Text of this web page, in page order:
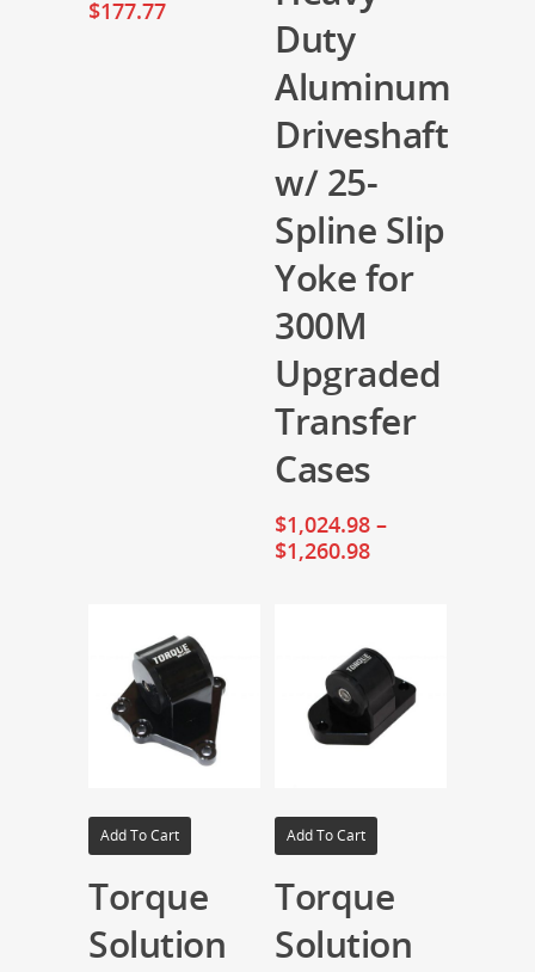
$177.77
Duty
Aluminum
Driveshaft
w/ 25-
Spline Slip
Yoke for
300M
Upgraded
Transfer
Cases
$1,024.98 –
$1,260.98
Add To Cart
Torque
Solution
Add To Cart
Torque
Solution